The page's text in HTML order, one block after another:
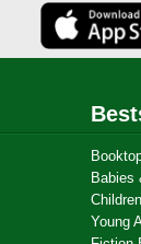
Babies
Young